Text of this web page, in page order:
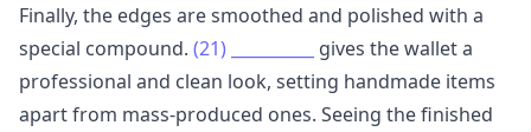
Finally, the edges are smoothed and polished with a
special compound. (21)
gives the wallet a
professional and clean look, setting handmade items
apart from mass-produced ones. Seeing the finished